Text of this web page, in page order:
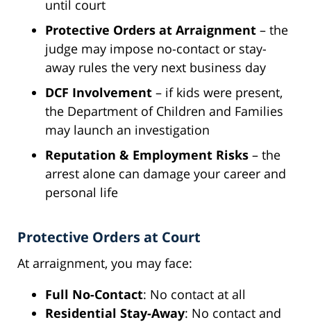
until court
Protective Orders at Arraignment – the
judge may impose no-contact or stay-
away rules the very next business day
DCF Involvement – if kids were present,
the Department of Children and Families
may launch an investigation
Reputation & Employment Risks – the
arrest alone can damage your career and
personal life
Protective Orders at Court
At arraignment, you may face:
Full No-Contact: No contact at all
Residential Stay-Away: No contact and